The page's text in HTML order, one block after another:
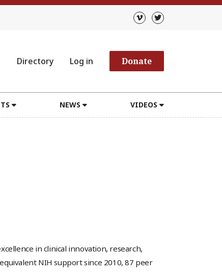
Directory Log in Donate
NEWS VIDEOS
in clinical innovation, research,
NIH support since 2010, 87 peer